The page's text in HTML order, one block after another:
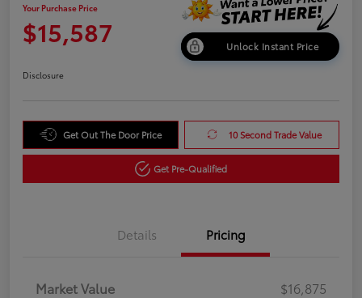
Your Purchase Price
$15,587 Unlock Instant Price
Disclosure
Get Out The Door Price 10 Second Trade Value
Get Pre-Qualified
Details Pricing
Market Value
$16,875